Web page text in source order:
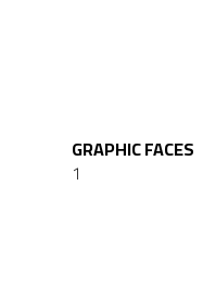
GRAPHIC FACES
1